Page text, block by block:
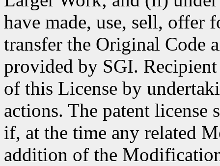
have made, use, sell, offer
transfer the Original Code
provided by SGI.
of this License by
actions. The patent license
if, at the time any related
addition of the